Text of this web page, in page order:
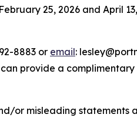
25, 2026 and April
8883 or email:
provide a
or misleading statements